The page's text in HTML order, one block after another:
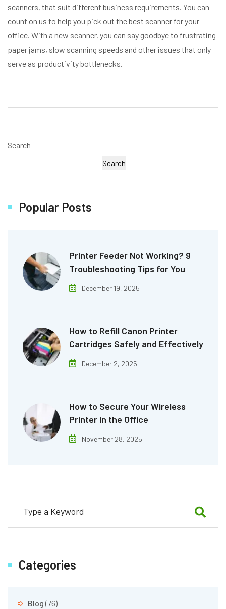
scanners, that suit different business requirements. You can
count on us to help you pick out the best scanner for your
office. With a new scanner, you can say goodbye to frustrating
paper jams, slow scanning speeds and other issues that only
serve as productivity bottlenecks.
Search
Search
Popular Posts
Printer Feeder Not Working? 9
Troubleshooting Tips for You
December 19, 2025
How to Refill Canon Printer
Cartridges Safely and Effectively
December 2, 2025
How to Secure Your Wireless
Printer in the Office
November 28, 2025
Categories
Blog(76)